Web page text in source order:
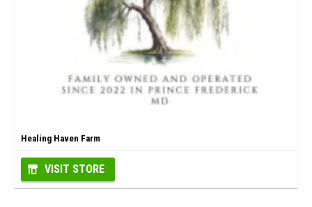
Healing Haven Farm
VISIT STORE